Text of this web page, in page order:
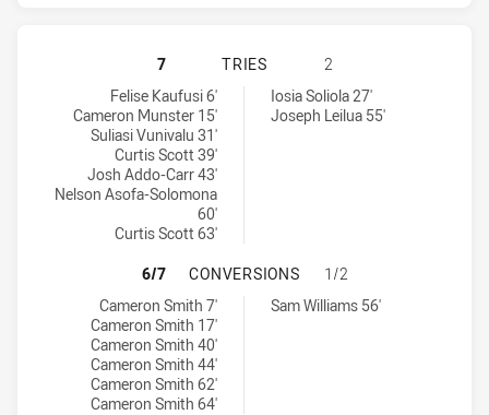
MELBOURNE STORM HAS
7 TRIES
2
Melbourne Storm tries achieved by:
Felise Kaufusi 6'
Cameron Munster 15'
Suliasi Vunivalu 31'
Curtis Scott 39'
Josh Addo-Carr 43'
Nelson Asofa-Solomona
60'
Curtis Scott 63'
Canberra Raiders tries achieved by:Iosia Soliola 27'
Joseph Leilua 55'
MELBOURNE STORM HAS
6/7 CONVERSIONS
1/2
Melbourne Storm conversions achieved by:
Cameron Smith 7'
Cameron Smith 17'
Cameron Smith 40'
Cameron Smith 44'
Cameron Smith 62'
Cameron Smith 64'
Canberra Raiders conversions achieved by:
Sam Williams 56'